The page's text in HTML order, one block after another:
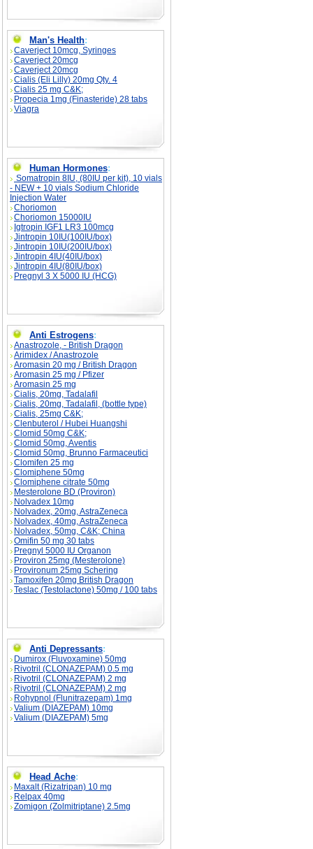
Man's Health:
Caverject 10mcg, Syringes
Caverject 20mcg
Caverject 20mcg
Cialis (Eli Lilly) 20mg Qty. 4
Cialis 25 mg C&K;
Propecia 1mg (Finasteride) 28 tabs
Viagra
Human Hormones:
Somatropin 8IU, (80IU per kit), 10 vials
- NEW + 10 vials Sodium Chloride
Injection Water
Choriomon
Choriomon 15000IU
Igtropin IGF1 LR3 100mcg
Jintropin 10IU(100IU/box)
Jintropin 10IU(200IU/box)
Jintropin 4IU(40IU/box)
Jintropin 4IU(80IU/box)
Pregnyl 3 X 5000 IU (HCG)
Anti Estrogens:
Anastrozole, - British Dragon
Arimidex / Anastrozole
Aromasin 20 mg / British Dragon
Aromasin 25 mg / Pfizer
Aromasin 25 mg
Cialis, 20mg, Tadalafil
Cialis, 20mg, Tadalafil, (bottle type)
Cialis, 25mg C&K;
Clenbuterol / Hubei Huangshi
Clomid 50mg C&K;
Clomid 50mg, Aventis
Clomid 50mg, Brunno Farmaceutici
Clomifen 25 mg
Clomiphene 50mg
Clomiphene citrate 50mg
Mesterolone BD (Proviron)
Nolvadex 10mg
Nolvadex, 20mg, AstraZeneca
Nolvadex, 40mg, AstraZeneca
Nolvadex, 50mg, C&K; China
Omifin 50 mg 30 tabs
Pregnyl 5000 IU Organon
Proviron 25mg (Mesterolone)
Provironum 25mg Schering
Tamoxifen 20mg British Dragon
Teslac (Testolactone) 50mg / 100 tabs
Anti Depressants:
Dumirox (Fluvoxamine) 50mg
Rivotril (CLONAZEPAM) 0.5 mg
Rivotril (CLONAZEPAM) 2 mg
Rivotril (CLONAZEPAM) 2 mg
Rohypnol (Flunitrazepam) 1mg
Valium (DIAZEPAM) 10mg
Valium (DIAZEPAM) 5mg
Head Ache:
Maxalt (Rizatripan) 10 mg
Relpax 40mg
Zomigon (Zolmitriptane) 2.5mg